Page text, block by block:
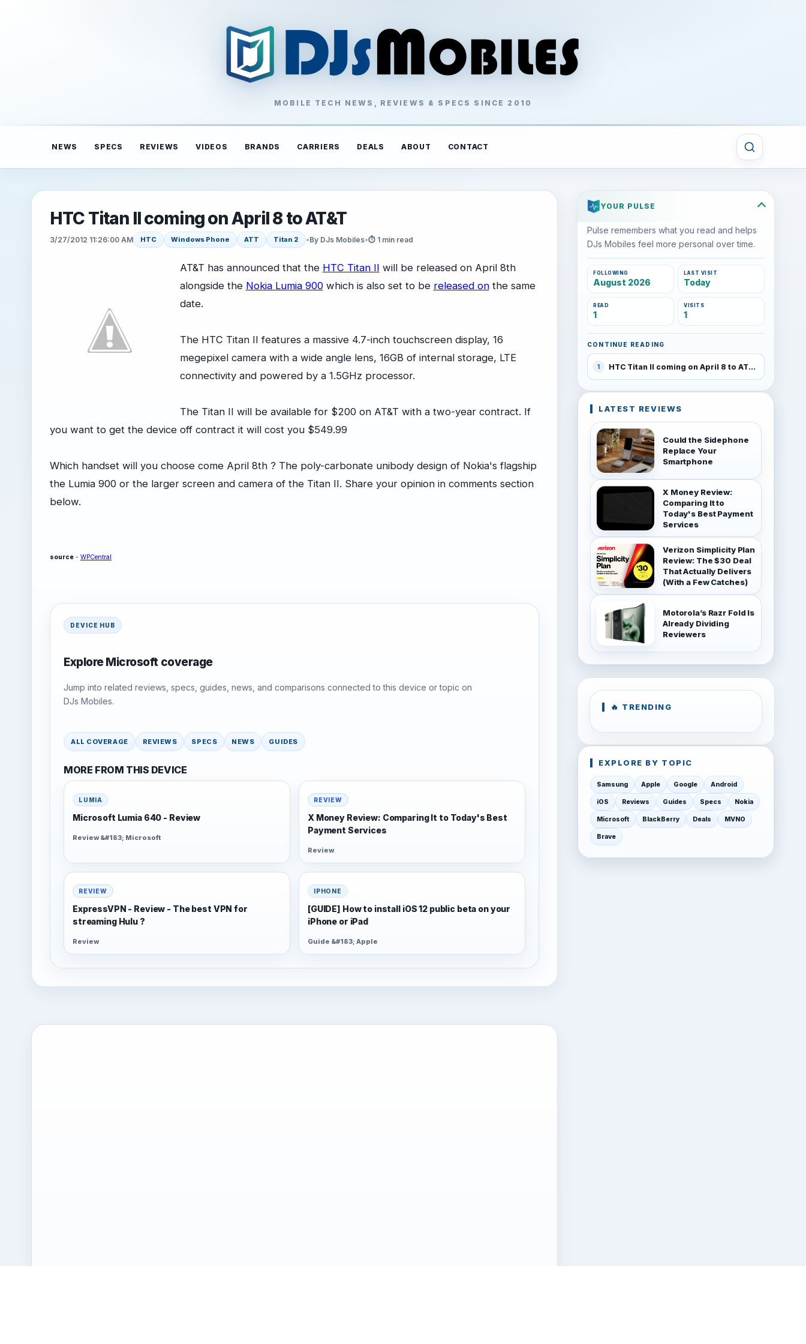
MOBILE TECH NEWS, REVIEWS & SPECS SINCE 2010
NEWS SPECS REVIEWS VIDEOS BRANDS CARRIERS DEALS ABOUT CONTACT
HTC Titan II coming on April 8 to AT&T
3/27/2012 11:26:00 AM HTC Windows Phone ATT Titan 2 •By DJs Mobiles•⏱ 1 min read
AT&T has announced that the HTC Titan II will be released on April 8th
alongside the Nokia Lumia 900which is also set to be released onthe same
date.
The HTC Titan II features a massive 4.7-inch touchscreen display, 16
megepixel camera with a wide angle lens, 16GB of internal storage, LTE
connectivity and powered by a 1.5GHz processor.
The Titan II will be available for $200 on AT&T with a two-year contract. If
you want to get the device off contract it will cost you $549.99
Which handset will you choose come April 8th ? The poly-carbonate unibody design of Nokia's flagship
the Lumia 900 or the larger screen and camera of the Titan II. Share your opinion in comments section
below.
source - WPCentral
DEVICE HUB
Explore Microsoft coverage
Jump into related reviews, specs, guides, news, and comparisons connected to this device or topic on
DJs Mobiles.
ALL COVERAGE REVIEWS SPECS NEWS GUIDES
MORE FROM THIS DEVICE
LUMIA
Microsoft Lumia 640 - Review
Review &#183; Microsoft
REVIEW
X Money Review: Comparing It to Today's Best
Payment Services
Review
REVIEW
ExpressVPN - Review - The best VPN for
streaming Hulu ?
Review
IPHONE
[GUIDE] How to install iOS 12 public beta on your
iPhone or iPad
Guide &#183; Apple
YOUR PULSE
Pulse remembers what you read and helps
DJs Mobiles feel more personal over time.
FOLLOWING
August 2026
LAST VISIT
Today
READ
1
VISITS
1
CONTINUE READING
1 HTC Titan II coming on April 8 to AT&T
LATEST REVIEWS
Could the Sidephone
Replace Your
Smartphone
X Money Review:
Comparing It to
Today's Best Payment
Services
Verizon Simplicity Plan
Review: The $30 Deal
That Actually Delivers
(With a Few Catches)
Motorola’s Razr Fold Is
Already Dividing
Reviewers
🔥 TRENDING
EXPLORE BY TOPIC
Samsung Apple Google Android
iOS Reviews Guides Specs Nokia
Microsoft BlackBerry Deals MVNO
Brave